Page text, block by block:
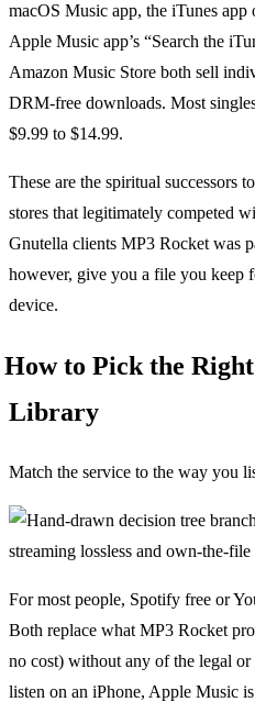
macOS Music app, the iTunes
Apple Music app’s “Search the
Amazon Music Store both sell
DRM-free downloads. Most
$9.99 to $14.99.
These are the spiritual successors
stores that legitimately competed
Gnutella clients MP3 Rocket was
however, give you a file you keep
device.
How to Pick the
Library
Match the service to the way you
For most people, Spotify free or
Both replace what MP3 Rocket
no cost) without any of the legal
listen on an iPhone, Apple Music